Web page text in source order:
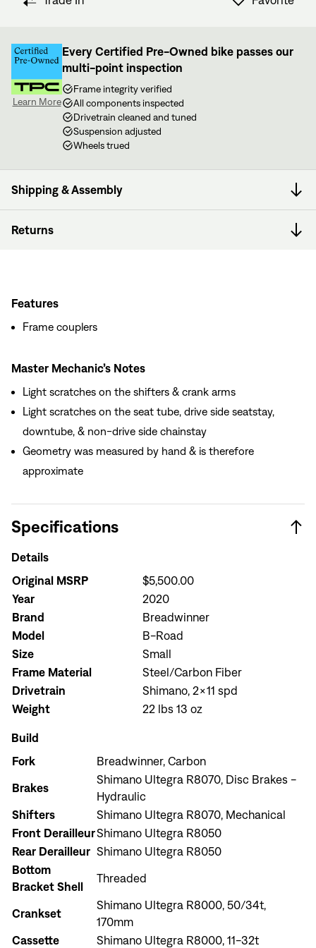
other bike nerds standing by and ready to help.
Learn More
Every Certified Pre-Owned bike passes our
multi-point inspection
Frame integrity verified
All components inspected
Drivetrain cleaned and tuned
Suspension adjusted
Wheels trued
Shipping & Assembly
Returns
Features
Frame couplers
Master Mechanic’s Notes
Light scratches on the shifters & crank arms
Light scratches on the seat tube, drive side seatstay,
downtube, & non-drive side chainstay
Geometry was measured by hand & is therefore
approximate
Specifications
Details
Original MSRP
$5,500.00
Year
2020
Brand
Breadwinner
Model
B-Road
Size
Small
Frame Material
Steel/Carbon Fiber
Drivetrain
Shimano, 2x11 spd
Weight
22 lbs 13 oz
Build
Fork
Breadwinner, Carbon
Brakes
Shimano Ultegra R8070, Disc Brakes -
Hydraulic
Shifters
Shimano Ultegra R8070, Mechanical
Front DerailleurShimano Ultegra R8050
Rear Derailleur Shimano Ultegra R8050
Bottom
Bracket Shell
Threaded
Crankset
Shimano Ultegra R8000, 50/34t,
170mm
Cassette
Shimano Ultegra R8000, 11-32t